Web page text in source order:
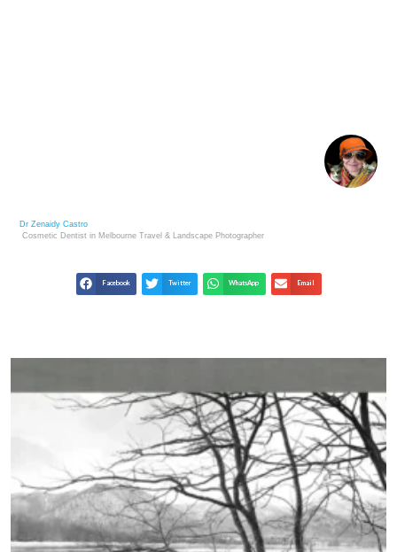
Dr Zenaidy Castro
Cosmetic Dentist in Melbourne Travel & Landscape Photographer
Facebook Twitter WhatsApp Email